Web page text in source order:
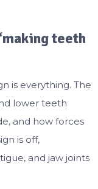
teeth
is everything. The
lower teeth
and how forces
is off,
and jaw joints